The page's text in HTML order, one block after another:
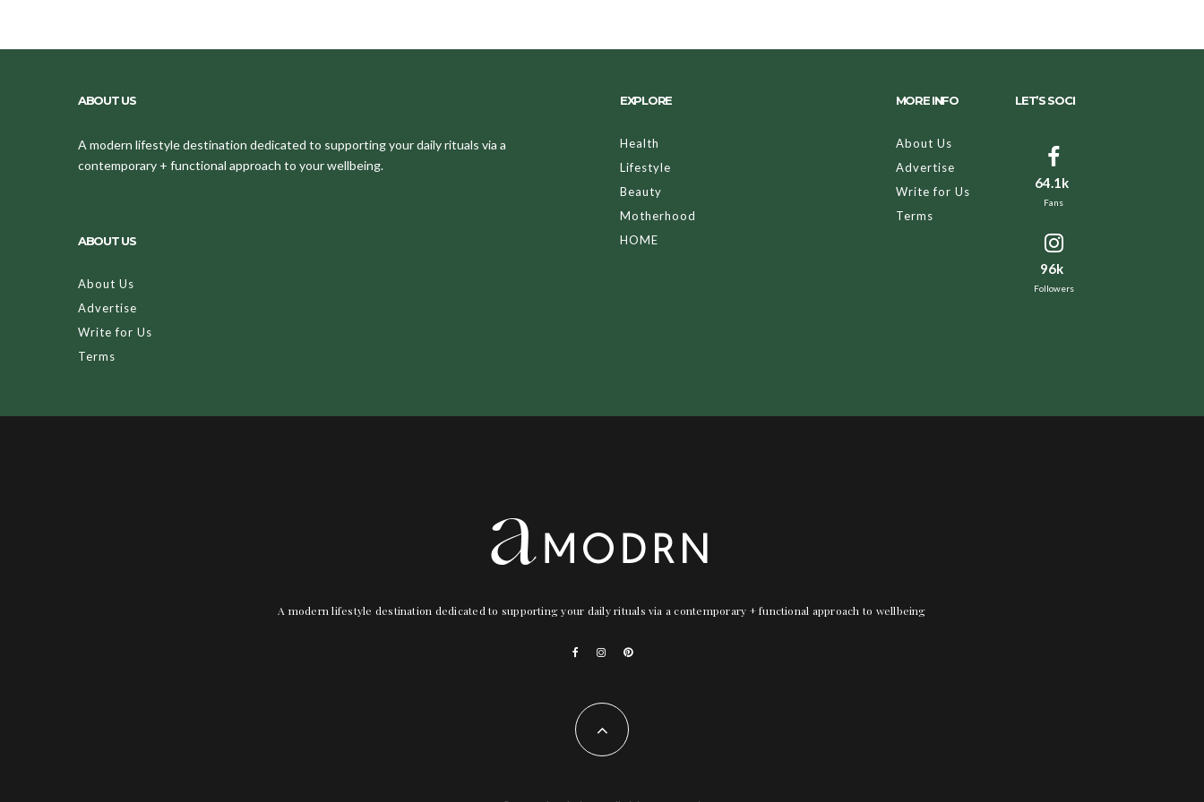
ABOUT US
A modern lifestyle destination dedicated to supporting your daily rituals via a
contemporary + functional approach to your wellbeing.
ABOUT US
About Us
Advertise
Write for Us
Terms
EXPLORE
Health
Lifestyle
Beauty
Motherhood
HOME
MORE INFO
About Us
Advertise
Write for Us
Terms
LET’S SOCI
64.1k
Fans
96k
Followers
A modern lifestyle destination dedicated to supporting your daily rituals via a contemporary + functional approach to wellbeing